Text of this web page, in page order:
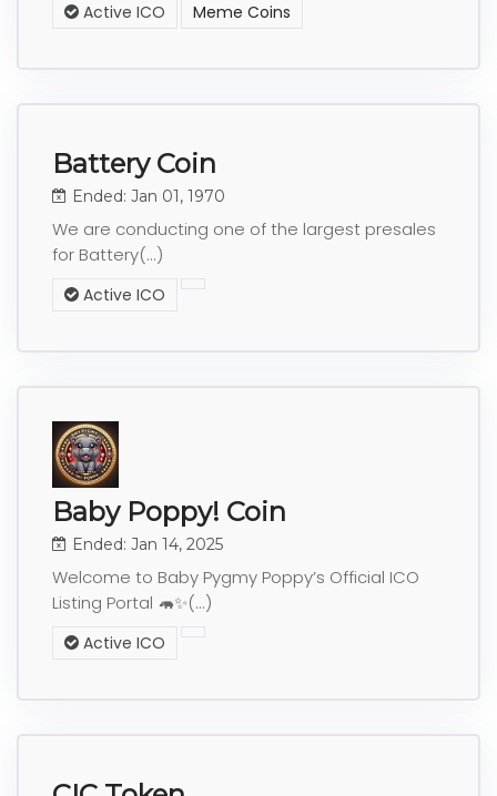
Active ICO Meme Coins
Battery Coin
Ended: Jan 01, 1970
We are conducting one of the largest presales
for Battery(...)
Active ICO
Baby Poppy! Coin
Ended: Jan 14, 2025
Welcome to Baby Pygmy Poppy’s Official ICO
Listing Portal 🦛✨(...)
Active ICO